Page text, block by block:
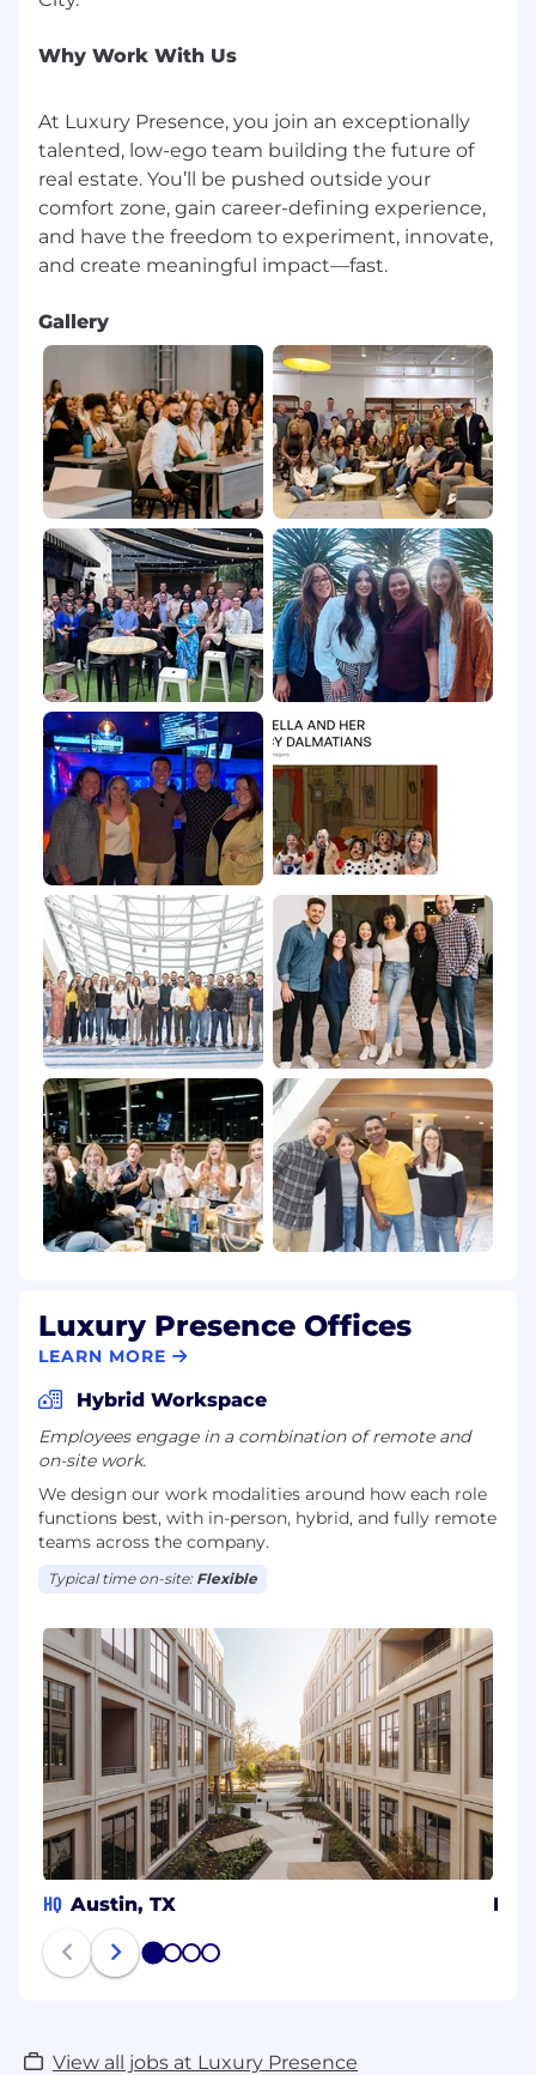
Why Work With Us
At Luxury Presence, you join an exceptionally
talented, low-ego team building the future of
real estate. You’ll be pushed outside your
comfort zone, gain career-defining experience,
and have the freedom to experiment, innovate,
Gallery
Luxury Presence Offices
LEARN MORE
Hybrid Workspace
Employees engage in a combination of remote and
on-site work.
We design our work modalities around how each role
functions best, with in-person, hybrid, and fully remote
teams across the company.
Typical time on-site: Flexible
HQ Austin, TX
1 2 3 4
View all jobs at Luxury Presence